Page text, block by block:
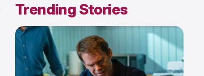
Trending Stories